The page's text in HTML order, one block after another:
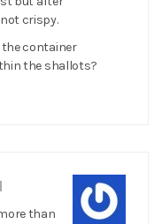
crispy.
the container
the shallots?
than